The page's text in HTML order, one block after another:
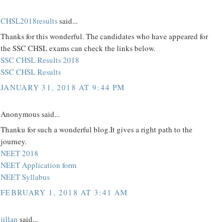
CHSL2018resultssaid...
Thanks for this wonderful. The candidates who have appeared for
the SSC CHSL exams can check the links below.
SSC CHSL Results 2018
SSC CHSL Results
JANUARY 31, 2018 AT 9:44 PM
Anonymous said...
Thanku for such a wonderful blog.It gives a right path to the
journey.
NEET 2018
NEET Application form
NEET Syllabus
FEBRUARY 1, 2018 AT 3:41 AM
jillan said...